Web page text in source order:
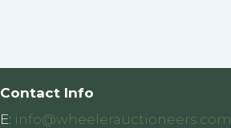
Contact Info
E: info@wheelerauctioneers.com